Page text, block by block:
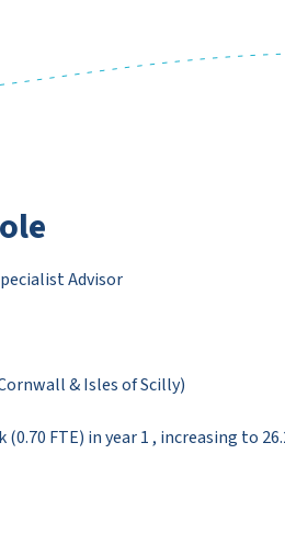
Advisor
& Isles of Scilly)
(0.70 FTE) in year 1 , increasing to